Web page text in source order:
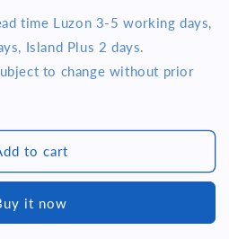
time Luzon 3-5 working days,
Island Plus 2 days.
to change without prior
to cart
it now